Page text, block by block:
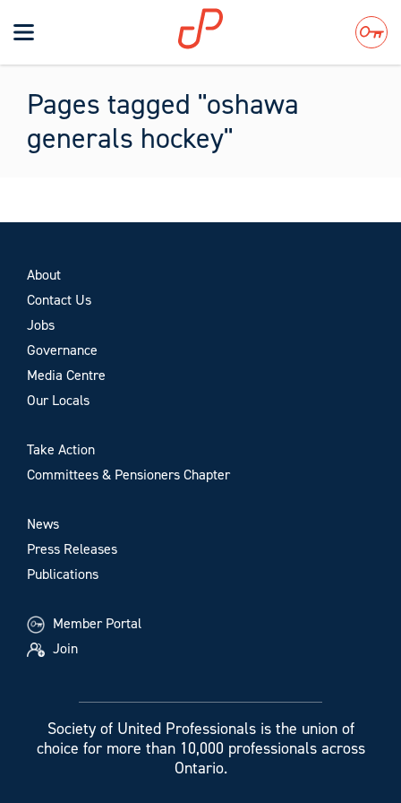
Toggle
navigation
Search
Pages tagged "oshawa
generals hockey"
About
Contact Us
Jobs
Governance
Media Centre
Our Locals
Take Action
Committees & Pensioners Chapter
News
Press Releases
Publications
Member Portal
Join
Society of United Professionals is the union of
choice for more than 10,000 professionals across
Ontario.